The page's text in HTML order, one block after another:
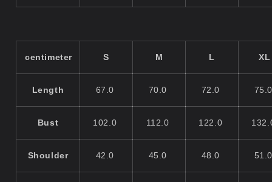
centimeter S M L XL
Length 67.0 70.0 72.0
Bust 102.0 112.0 122.0
Shoulder 42.0 45.0 48.0